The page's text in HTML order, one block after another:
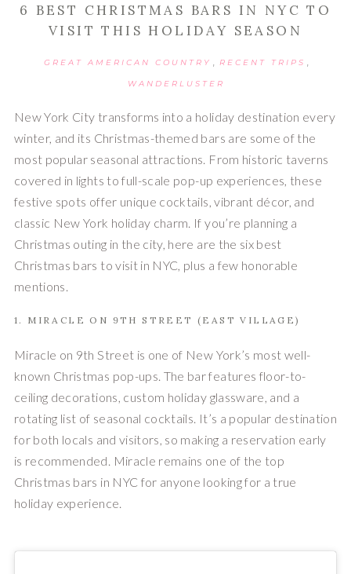
6 BEST CHRISTMAS BARS IN NYC TO
VISIT THIS HOLIDAY SEASON
GREAT AMERICAN COUNTRY RECENT TRIPS
WANDERLUSTER
New York City transforms into a holiday destination every
winter, and its Christmas-themed bars are some of the
most popular seasonal attractions. From historic taverns
covered in lights to full-scale pop-up experiences, these
festive spots offer unique cocktails, vibrant décor, and
classic New York holiday charm. If you’re planning a
Christmas outing in the city, here are the six best
Christmas bars to visit in NYC, plus a few honorable
mentions.
1. MIRACLE ON 9TH STREET (EAST VILLAGE)
Miracle on 9th Street is one of New York’s most well-
known Christmas pop-ups. The bar features floor-to-
ceiling decorations, custom holiday glassware, and a
rotating list of seasonal cocktails. It’s a popular destination
for both locals and visitors, so making a reservation early
is recommended. Miracle remains one of the top
Christmas bars in NYC for anyone looking for a true
holiday experience.